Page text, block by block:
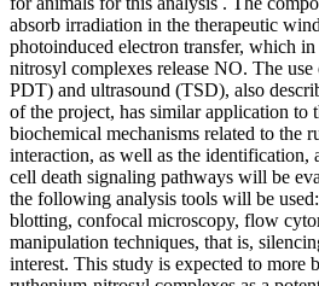
absorb irradiation in the therapeutic
photoinduced electron transfer, which
nitrosyl complexes release NO. The
PDT) and ultrasound (TSD), also
of the project, has similar application to
biochemical mechanisms related to the
interaction, as well as the identification,
cell death signaling pathways will be
the following analysis tools will be
blotting, confocal microscopy, flow
manipulation techniques, that is,
interest. This study is expected to more